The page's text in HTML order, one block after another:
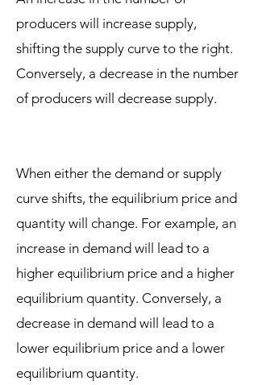
producers will increase supply,
shifting the supply curve to the right.
Conversely, a decrease in the number
of producers will decrease supply.
When either the demand or supply
curve shifts, the equilibrium price and
quantity will change. For example, an
increase in demand will lead to a
higher equilibrium price and a higher
equilibrium quantity. Conversely, a
decrease in demand will lead to a
lower equilibrium price and a lower
equilibrium quantity.